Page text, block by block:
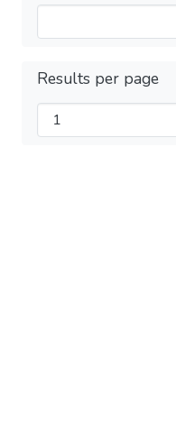
Results per page